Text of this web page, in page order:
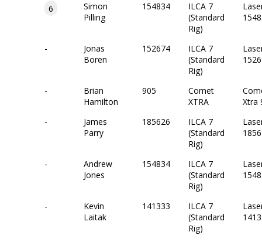
6
Simon
Pilling
154834
ILCA 7
(Standard
Rig)
-
Jonas
Boren
152674
ILCA 7
(Standard
Rig)
-
Brian
Hamilton
905
Comet
XTRA
Xtra
-
James
Parry
185626
ILCA 7
(Standard
Rig)
-
Andrew
Jones
154834
ILCA 7
(Standard
Rig)
-
Kevin
Laitak
141333
ILCA 7
(Standard
Rig)